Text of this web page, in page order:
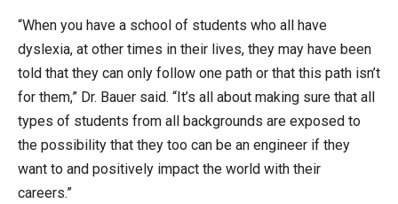
“When you have a school of students who all have
dyslexia, at other times in their lives, they may have been
told that they can only follow one path or that this path isn’t
for them,” Dr. Bauer said. “It’s all about making sure that all
types of students from all backgrounds are exposed to
the possibility that they too can be an engineer if they
want to and positively impact the world with their
careers.”